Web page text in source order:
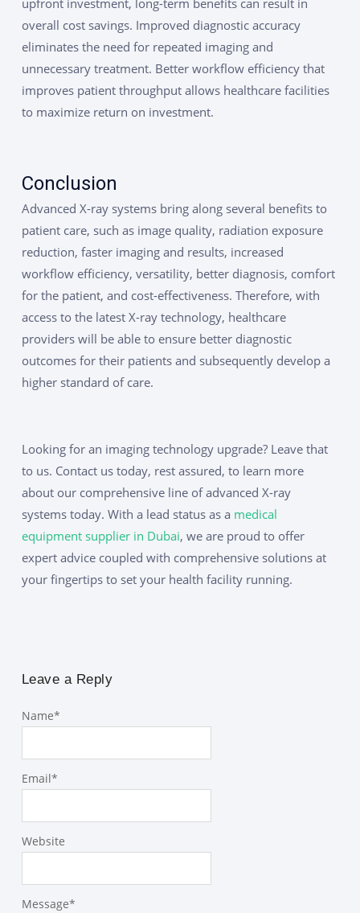
upfront investment, long-term benefits can result in
overall cost savings. Improved diagnostic accuracy
eliminates the need for repeated imaging and
unnecessary treatment. Better workflow efficiency that
improves patient throughput allows healthcare facilities
to maximize return on investment.
Conclusion
Advanced X-ray systems bring along several benefits to
patient care, such as image quality, radiation exposure
reduction, faster imaging and results, increased
workflow efficiency, versatility, better diagnosis, comfort
for the patient, and cost-effectiveness. Therefore, with
access to the latest X-ray technology, healthcare
providers will be able to ensure better diagnostic
outcomes for their patients and subsequently develop a
higher standard of care.
Looking for an imaging technology upgrade? Leave that
to us. Contact us today, rest assured, to learn more
about our comprehensive line of advanced X-ray
systems today. With a lead status as a medical
equipment supplier in Dubai, we are proud to offer
expert advice coupled with comprehensive solutions at
your fingertips to set your health facility running.
Leave a Reply
Message*
Name*
Email*
Website